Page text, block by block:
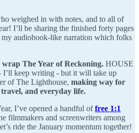
weighed in with notes, and to all of
I’ll be sharing the finished forty pages
audiobook-like narration which folks
The Year of Reckoning. HOUSE
keep writing - but it will take up
of The Lighthouse, making way for
and everyday life.
I’ve opened a handful offree 1:1
filmmakers and screenwriters among
ride the January momentum together!